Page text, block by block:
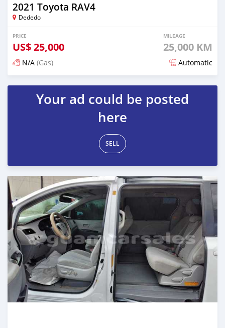
2021 Toyota RAV4
Dededo
PRICE
US$25,000
MILEAGE
25,000 KM
N/A (Gas) Automatic
Posted over 3 years ago
Your ad could be posted
here
SELL